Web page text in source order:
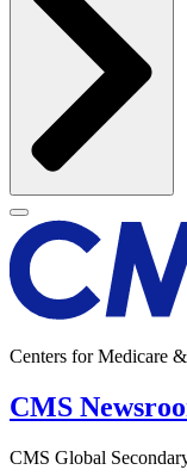
Centers for Medicare
CMS
CMS Global